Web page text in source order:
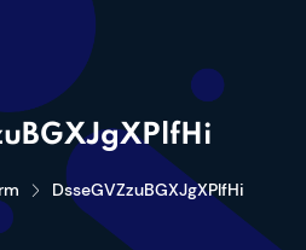
DsseGVZzuBGXJgXPlfHi